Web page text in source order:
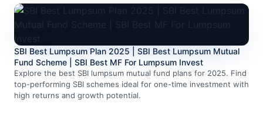
SBI Best Lumpsum Plan 2025 | SBI Best Lumpsum Mutual
Fund Scheme | SBI Best MF For Lumpsum Invest
Explore the best SBI lumpsum mutual fund plans for 2025. Find
top-performing SBI schemes ideal for one-time investment with
high returns and growth potential.